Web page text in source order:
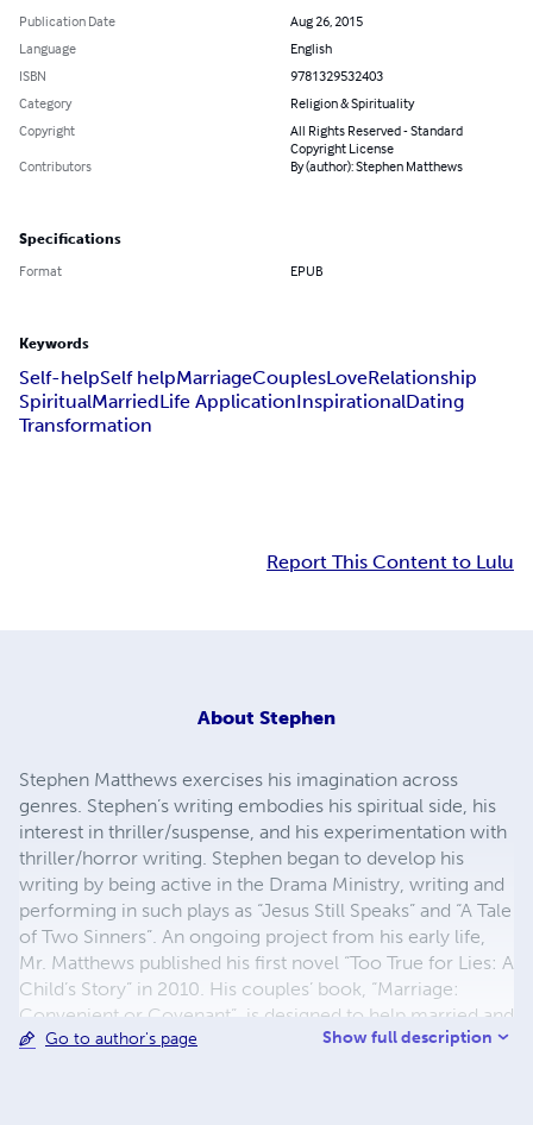
Publication Date
Aug 26, 2015
Language
English
ISBN
9781329532403
Category
Religion & Spirituality
Copyright
All Rights Reserved - Standard
Copyright License
Contributors
By (author): Stephen Matthews
Specifications
Format EPUB
Keywords
Self-helpSelf helpMarriageCouplesLoveRelationship
SpiritualMarriedLife ApplicationInspirationalDating
Transformation
Report This Content to Lulu
About Stephen
Stephen Matthews exercises his imagination across
genres. Stephen’s writing embodies his spiritual side, his
interest in thriller/suspense, and his experimentation with
thriller/horror writing. Stephen began to develop his
writing by being active in the Drama Ministry, writing and
performing in such plays as “Jesus Still Speaks” and “A Tale
of Two Sinners”. An ongoing project from his early life,
Mr. Matthews published his first novel “Too True for Lies: A
Child’s Story” in 2010. His couples’ book, “Marriage:
Convenient or Covenant”, is designed to help married and
engaged couples return to the authority of God’s word in
Go to author's page Show full description